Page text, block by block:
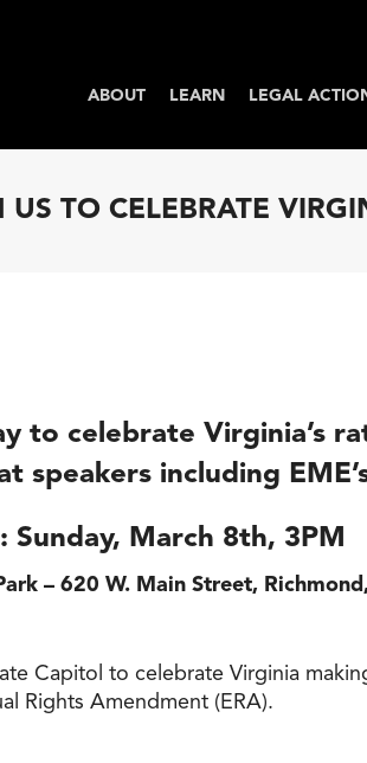
ABOUT LEARN LEGAL
TO CELEBRATE
to celebrate Virginia’s
speakers including
Sunday, March 8th, 3PM
– 620 W. Main Street,
Capitol to celebrate Virginia
Rights Amendment (ERA).